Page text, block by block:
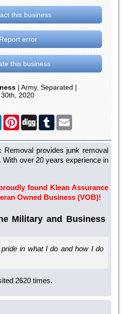
this business
Report error
this business
| Army, Separated |
2020
LinkedInPinterest
Digg TumblrEmail
Removal provides junk removal
With over 20 years experience in
found Klean Assurance
Owned Business (VOB)!
Military and Business
in what I do and how I do
2620 times.